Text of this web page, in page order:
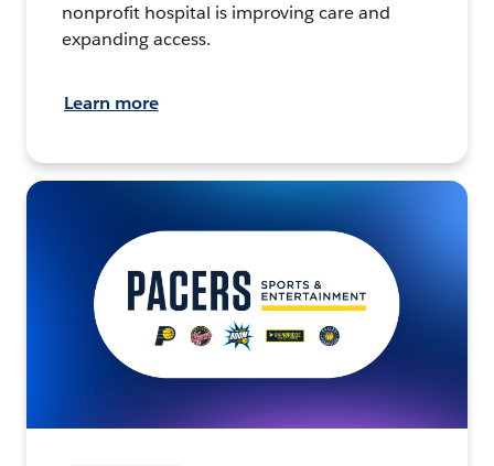
nonprofit hospital is improving care and
expanding access.
Learn more